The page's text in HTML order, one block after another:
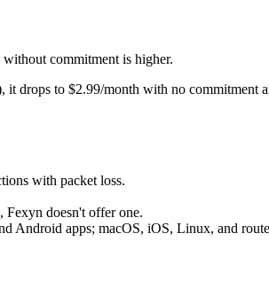
commitment is higher.
drops to $2.99/month with no commitment
with packet loss.
Fexyn doesn't offer one.
Android apps; macOS, iOS, Linux, and